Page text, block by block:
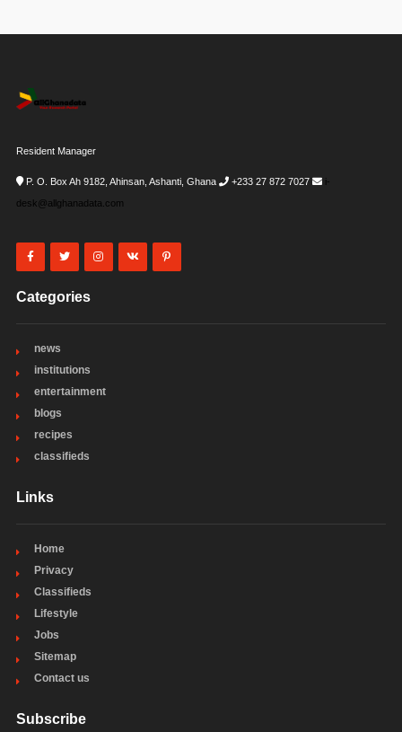
Resident Manager
P. O. Box Ah 9182, Ahinsan, Ashanti, Ghana +233 27 872 7027
i-
desk@allghanadata.com
Categories
news
institutions
entertainment
blogs
recipes
classifieds
Links
Home
Privacy
Classifieds
Lifestyle
Jobs
Sitemap
Contact us
Subscribe